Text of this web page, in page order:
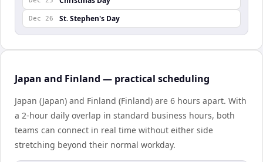
Dec 26 St. Stephen's Day
Japan and Finland — practical scheduling
Japan (Japan) and Finland (Finland) are 6 hours apart. With
a 2-hour daily overlap in standard business hours, both
teams can connect in real time without either side
stretching beyond their normal workday.